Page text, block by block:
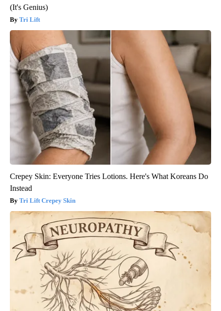
(It's Genius)
Tri Lift
Crepey Skin: Everyone Tries Lotions. Here's What Koreans Do
Instead
Tri Lift Crepey Skin